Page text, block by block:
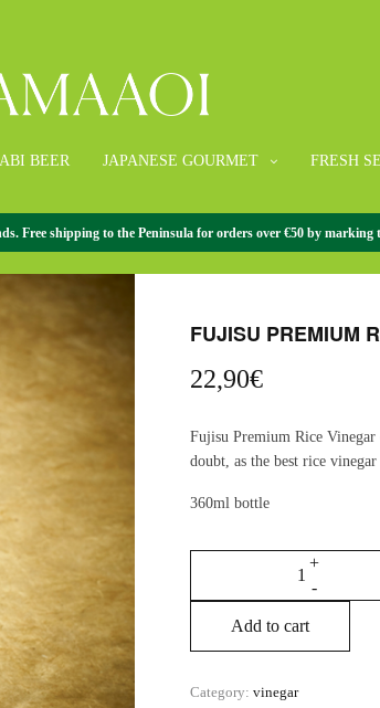
BEER JAPANESE GOURMET FRESH
Free shipping to the Peninsula for orders over €50 by
FUJISU PREMIUM
22,90€
Fujisu Premium Rice
doubt, as the best rice
360ml bottle
Add to cart
Category:vinegar